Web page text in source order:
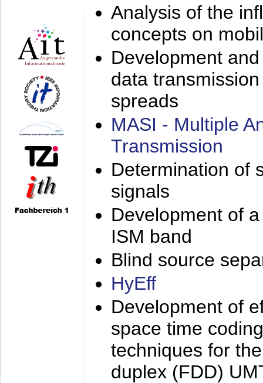
Analysis of the
concepts on
Development
data
spreads
MASI - Multiple
Transmission
Determination of
signals
Development of
ISM band
Blind source
HyEff
Development of
space time
techniques for
duplex (FDD)